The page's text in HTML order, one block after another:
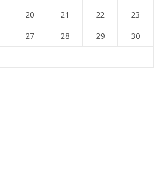
20 21 22
23
27 28 29
30